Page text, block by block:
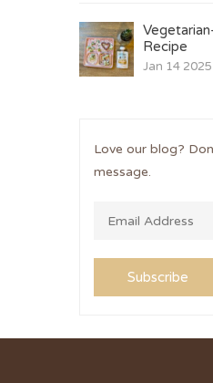
Recipe
Jan 14
Love our blog?
message.
Subscribe